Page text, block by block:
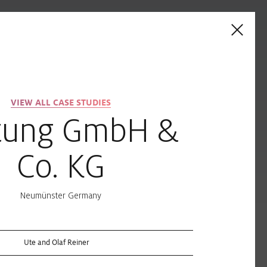
VIEW ALL CASE STUDIES
GmbH &
Co. KG
Neumünster Germany
Ute and Olaf Reiner
CIELUMA SLOTLIGHT LED III
MOUNT
Industry